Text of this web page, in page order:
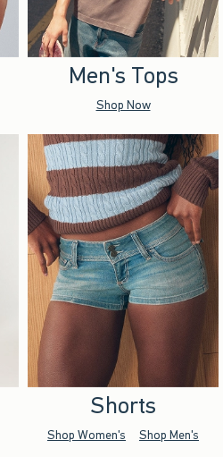
Men's Tops
Shop Now
Shorts
Shop Women's Shop Men's